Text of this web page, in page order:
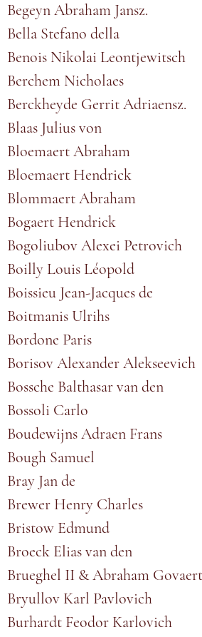
Begeyn Abraham Jansz.
Bella Stefano della
Benois Nikolai Leontjewitsch
Berchem Nicholaes
Berckheyde Gerrit Adriaensz.
Blaas Julius von
Bloemaert Abraham
Bloemaert Hendrick
Blommaert Abraham
Bogaert Hendrick
Bogoliubov Alexei Petrovich
Boilly Louis Léopold
Boissieu Jean-Jacques de
Boitmanis Ulrihs
Bordone Paris
Borisov Alexander Alekseevich
Bossche Balthasar van den
Bossoli Carlo
Boudewijns Adraen Frans
Bough Samuel
Bray Jan de
Brewer Henry Charles
Bristow Edmund
Broeck Elias van den
Brueghel II & Abraham
Bryullov Karl Pavlovich
Burhardt Feodor Karlovich